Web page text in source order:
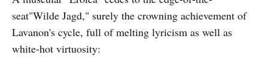
seat"Wilde Jagd," surely the crowning achievement of
Lavanon's cycle, full of melting lyricism as well as
white-hot virtuosity: